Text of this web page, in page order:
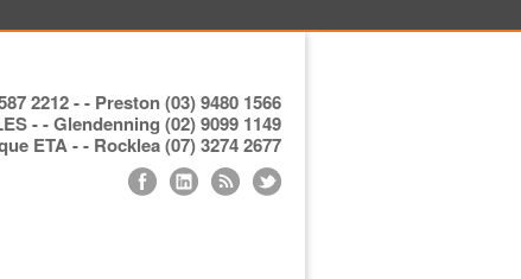
2212 - - Preston (03) 9480 1566
- - Glendenning (02) 9099 1149
ETA - - Rocklea (07) 3274 2677